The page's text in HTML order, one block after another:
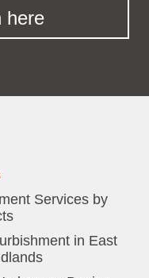
here
Services by
in East